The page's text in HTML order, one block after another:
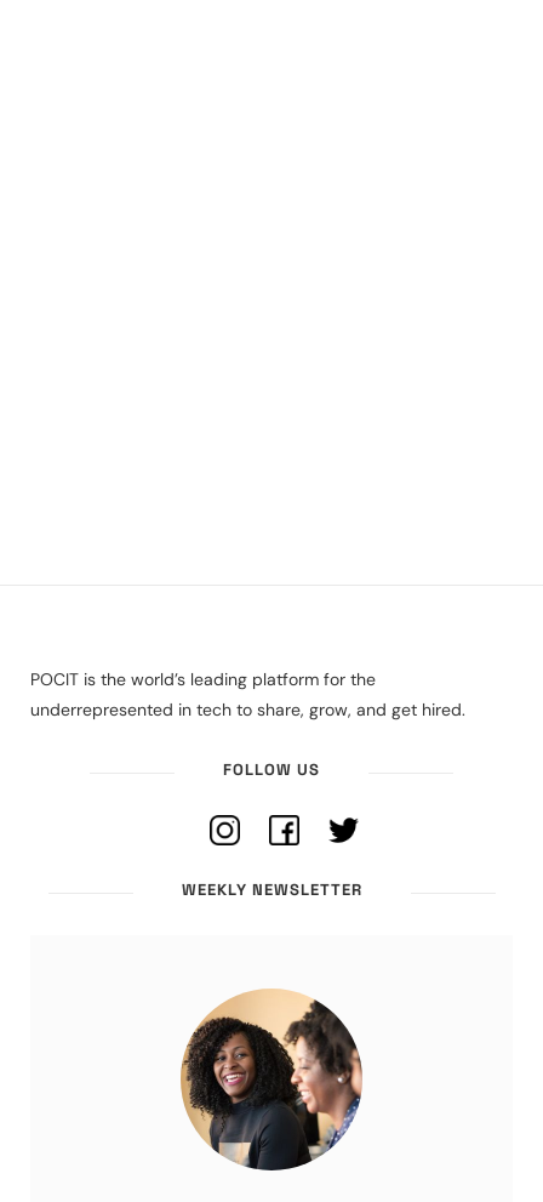
POCIT is the world’s leading platform for the
underrepresented in tech to share, grow, and get hired.
FOLLOW US
WEEKLY NEWSLETTER